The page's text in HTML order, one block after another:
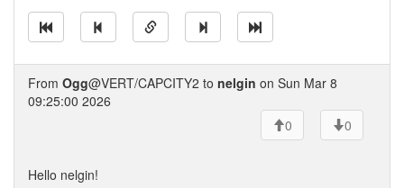
From Ogg@VERT/CAPCITY2 to nelgin on Sun Mar 8
09:25:00 2026
0
0
Hello nelgin!